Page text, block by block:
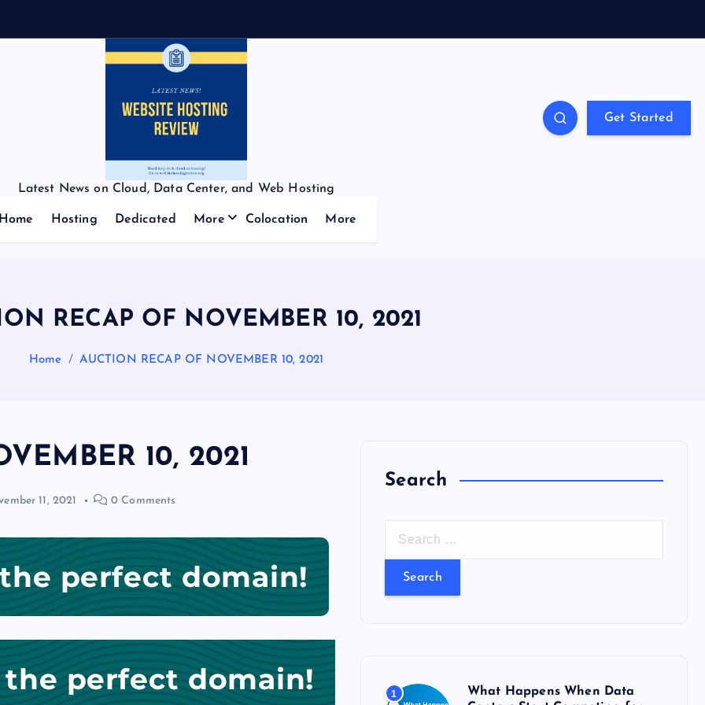
Latest News on Cloud, Data Center, and Web Hosting
Get Started
Home Hosting Dedicated More Colocation More
RECAP OF NOVEMBER 10, 2021
Home AUCTION RECAP OF NOVEMBER 10, 2021
10, 2021
11, 2021 0 Comments
Search
r
r 1
What Happens When Data